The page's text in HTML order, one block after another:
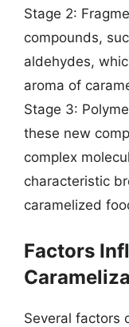
Stage 2:
compounds,
aldehydes,
aroma of
Stage 3:
these new
complex
characteristic
caramelized
Factors
Several factors